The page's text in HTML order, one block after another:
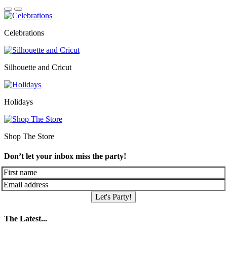
Celebrations
Silhouette and Cricut
Holidays
Shop The Store
Don’t let your inbox miss the party!
Let's Party!
The Latest...